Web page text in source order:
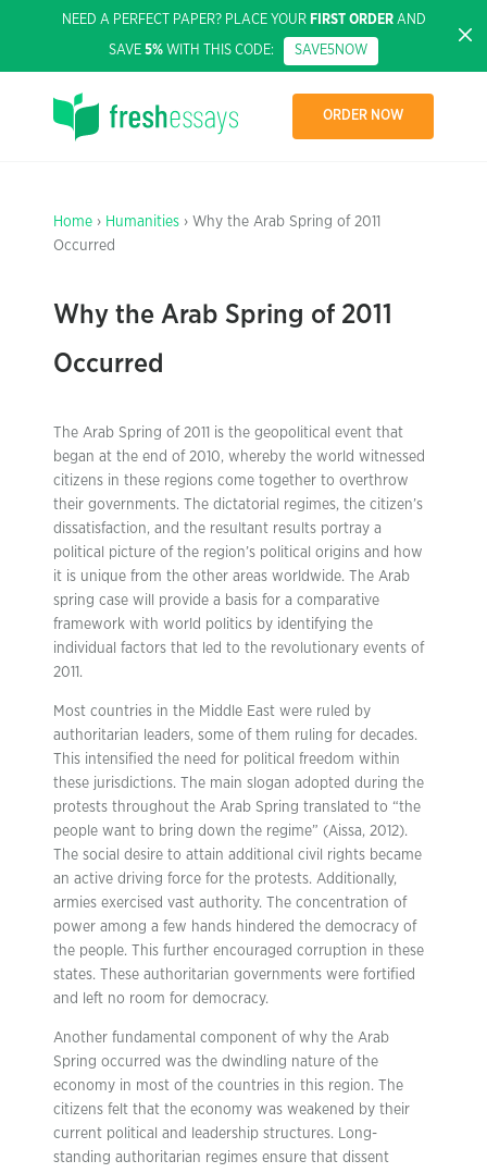
NEED A PERFECT PAPER? PLACE YOUR FIRST ORDERAND
SAVE 5% WITH THIS CODE: SAVE5NOW
ORDER NOW
Home › Humanities › Why the Arab Spring of 2011
Occurred
Why the Arab Spring of 2011
Occurred
The Arab Spring of 2011 is the geopolitical event that
began at the end of 2010, whereby the world witnessed
citizens in these regions come together to overthrow
their governments. The dictatorial regimes, the citizen’s
dissatisfaction, and the resultant results portray a
political picture of the region’s political origins and how
it is unique from the other areas worldwide. The Arab
spring case will provide a basis for a comparative
framework with world politics by identifying the
individual factors that led to the revolutionary events of
2011.
Most countries in the Middle East were ruled by
authoritarian leaders, some of them ruling for decades.
This intensified the need for political freedom within
these jurisdictions. The main slogan adopted during the
protests throughout the Arab Spring translated to “the
people want to bring down the regime” (Aissa, 2012).
The social desire to attain additional civil rights became
an active driving force for the protests. Additionally,
armies exercised vast authority. The concentration of
power among a few hands hindered the democracy of
the people. This further encouraged corruption in these
states. These authoritarian governments were fortified
and left no room for democracy.
Another fundamental component of why the Arab
Spring occurred was the dwindling nature of the
economy in most of the countries in this region. The
citizens felt that the economy was weakened by their
current political and leadership structures. Long-
standing authoritarian regimes ensure that dissent